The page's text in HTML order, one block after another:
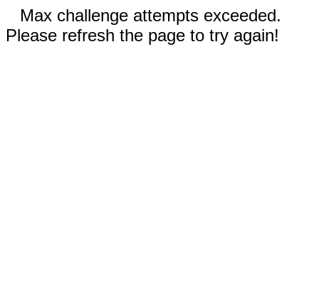
Max challenge attempts exceeded.
Please refresh the page to try again!